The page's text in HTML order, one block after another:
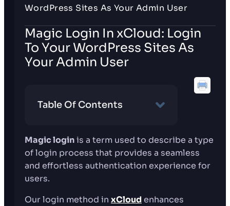
WordPress Sites As Your Admin User
Magic Login In xCloud: Login
To Your WordPress Sites As
Your Admin User
Table Of Contents
Magic loginis a term used to describe a type
of login process that provides a seamless
and effortless authentication experience for
users.
Our login method in xCloud enhances